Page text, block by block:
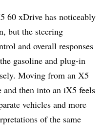
60 xDrive has noticeably
but the steering
and overall responses
gasoline and plug-in
Moving from an X5
then into an iX5 feels
vehicles and more
of the same